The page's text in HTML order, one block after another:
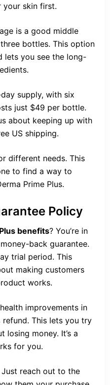
your skin first.
is a good middle
bottles. This option
lets you see the long-
supply, with six
just $49 per bottle.
about keeping up with
US shipping.
different needs. This
to find a way to
Prime Plus.
Policy
benefits? You’re in
back guarantee.
trial period. This
making customers
works.
improvements in
refund. This lets you try
losing money. It’s a
for you.
reach out to the